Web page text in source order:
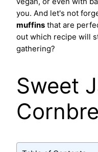
you. And let's not
muffins that are
out which recipe will
gathering?
Sweet